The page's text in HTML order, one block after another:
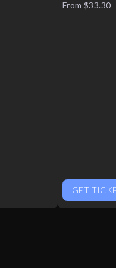
From $33.30
GET